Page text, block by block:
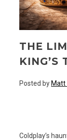
THE
KING’S
Posted byMatt
Coldplay’s